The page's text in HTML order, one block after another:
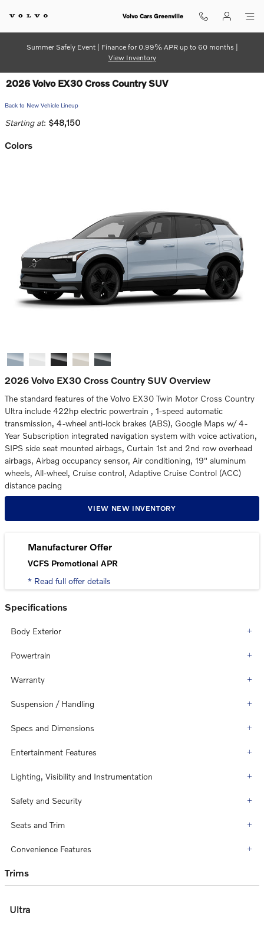
Volvo Cars Greenville
Summer Safely Event | Finance for 0.99% APR up to 60 months |
View Inventory
2026 Volvo EX30 Cross Country SUV
Back to New Vehicle Lineup
Starting at: $48,150
Colors
2026 Volvo EX30 Cross Country SUV Overview
The standard features of the Volvo EX30 Twin Motor Cross Country
Ultra include 422hp electric powertrain , 1-speed automatic
transmission, 4-wheel anti-lock brakes (ABS), Google Maps w/ 4-
Year Subscription integrated navigation system with voice activation,
SIPS side seat mounted airbags, Curtain 1st and 2nd row overhead
airbags, Airbag occupancy sensor, Air conditioning, 19" aluminum
wheels, All-wheel, Cruise control, Adaptive Cruise Control (ACC)
distance pacing
VIEW NEW INVENTORY
Manufacturer Offer
VCFS Promotional APR
* Read full offer details
Specifications
Body Exterior
Powertrain
Warranty
Suspension / Handling
Specs and Dimensions
Entertainment Features
Lighting, Visibility and Instrumentation
Safety and Security
Seats and Trim
Convenience Features
Trims
Ultra